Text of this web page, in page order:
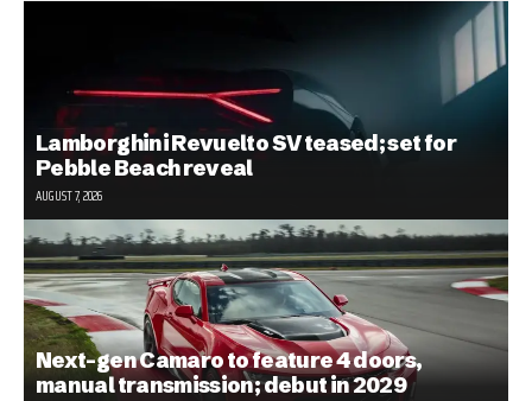
Lamborghini Revuelto SV teased; set for
Pebble Beach reveal
AUGUST 7, 2026
Next-gen Camaro to feature 4 doors,
manual transmission; debut in 2029